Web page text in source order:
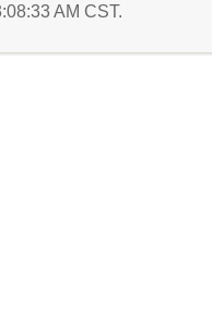
AM CST.